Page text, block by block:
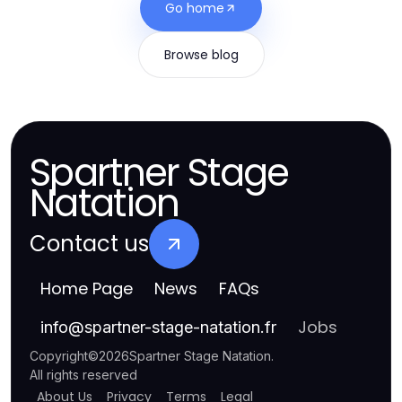
Go home
Browse blog
Spartner Stage
Natation
Contact us
Home Page News FAQs
info@spartner-stage-natation.fr Jobs
Copyright©2026Spartner Stage Natation.
All rights reserved
About Us Privacy Terms Legal